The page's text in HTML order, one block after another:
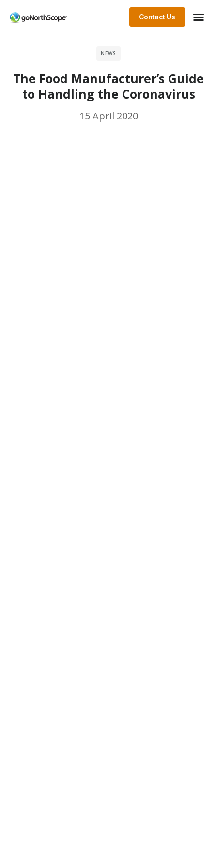
Contact Us
NEWS
The Food Manufacturer’s Guide
to Handling the Coronavirus
15 April 2020